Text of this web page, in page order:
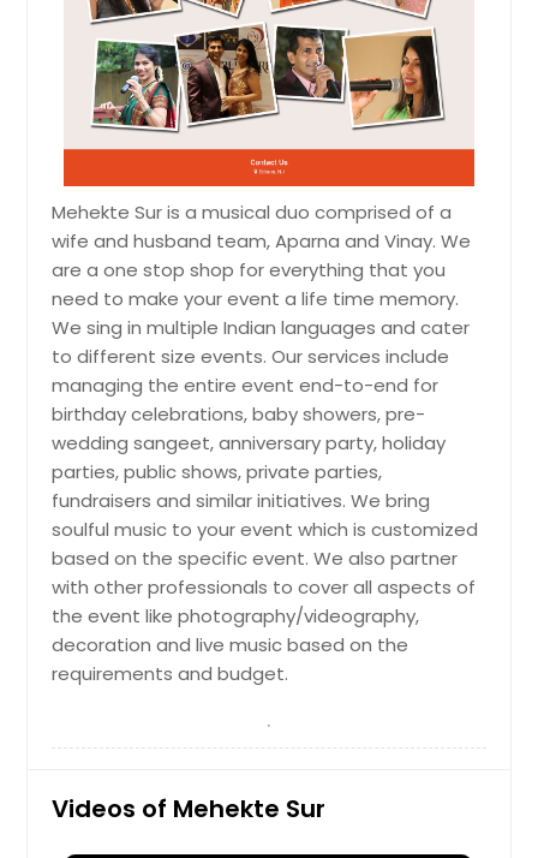
Mehekte Sur is a musical duo comprised of a
wife and husband team, Aparna and Vinay. We
are a one stop shop for everything that you
need to make your event a life time memory.
We sing in multiple Indian languages and cater
to different size events. Our services include
managing the entire event end-to-end for
birthday celebrations, baby showers, pre-
wedding sangeet, anniversary party, holiday
parties, public shows, private parties,
fundraisers and similar initiatives. We bring
soulful music to your event which is customized
based on the specific event. We also partner
with other professionals to cover all aspects of
the event like photography/videography,
decoration and live music based on the
requirements and budget.
Videos of Mehekte Sur